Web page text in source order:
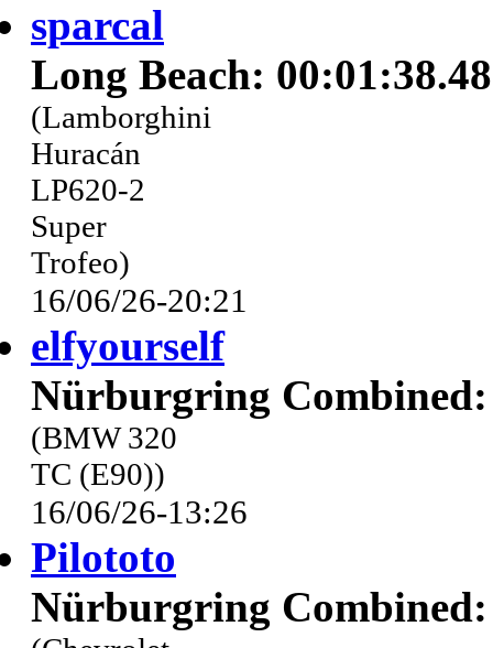
sparcal
Long Beach:
(Lamborghini
Huracán
LP620-2
Super
Trofeo)
16/06/26-20:21
elfyourself
Nürburgring Combined:
(BMW 320
TC (E90))
16/06/26-13:26
Pilototo
Nürburgring Combined: